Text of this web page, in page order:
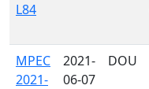
L84
MPEC
2021-
2021-
06-07
DOU